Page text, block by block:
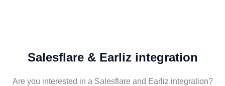
Salesflare & Earliz integration
Are you interested in a Salesflare and Earliz integration?